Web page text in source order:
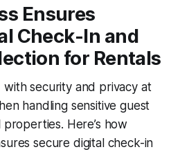
Ensures
Check-In and
for Rentals
with security and privacy at
handling sensitive guest
Here’s how
secure digital check-in